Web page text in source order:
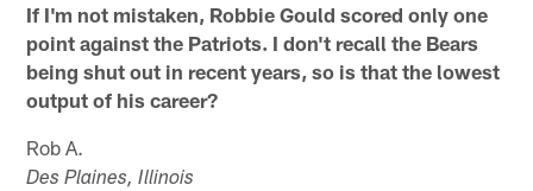
If I'm not mistaken, Robbie Gould scored only one
point against the Patriots. I don't recall the Bears
being shut out in recent years, so is that the lowest
output of his career?
Rob A.
Des Plaines, Illinois